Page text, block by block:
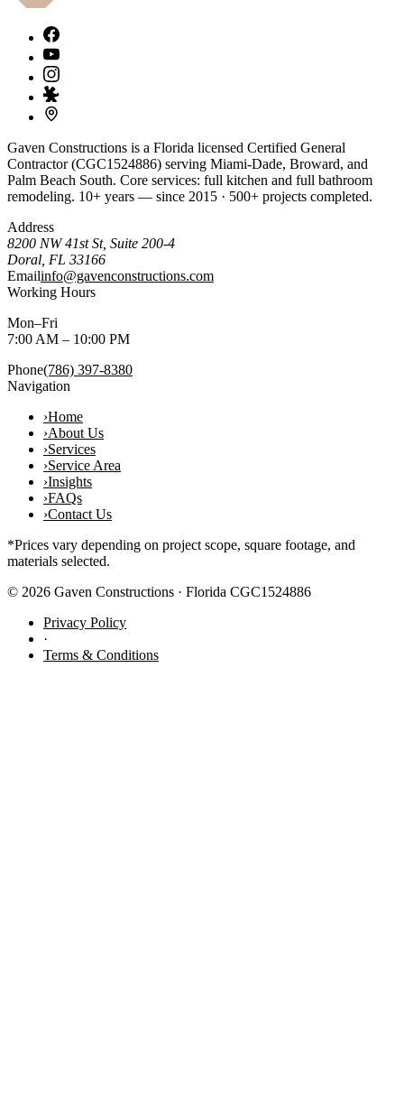
Gaven Constructions is a Florida licensed Certified General
Contractor (CGC1524886) serving Miami-Dade, Broward, and
Palm Beach South. Core services: full kitchen and full bathroom
remodeling. 10+ years — since 2015 · 500+ projects completed.
Address
8200 NW 41st St, Suite 200-4
Doral FL 33166
Emailinfo@gavenconstructions.com
Working Hours
Mon–Fri
7:00 AM – 10:00 PM
Phone(786) 397-8380
Navigation
›Home
›About Us
›Services
›Service Area
›Insights
›FAQs
›Contact Us
*Prices vary depending on project scope, square footage, and
materials selected.
© 2026 Gaven Constructions · Florida CGC1524886
Privacy Policy
·
Terms & Conditions